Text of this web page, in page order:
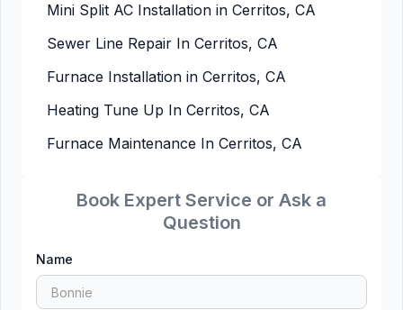
Book Expert Service or Ask a
Question
Name
Mini Split AC Installation in Cerritos, CA
Sewer Line Repair In Cerritos, CA
Furnace Installation in Cerritos, CA
Heating Tune Up In Cerritos, CA
Furnace Maintenance In Cerritos, CA